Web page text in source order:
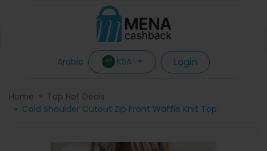
Arabic KSA Login
Home
Top Hot Deals
Cold Shoulder Cutout Zip Front Waffle Knit Top